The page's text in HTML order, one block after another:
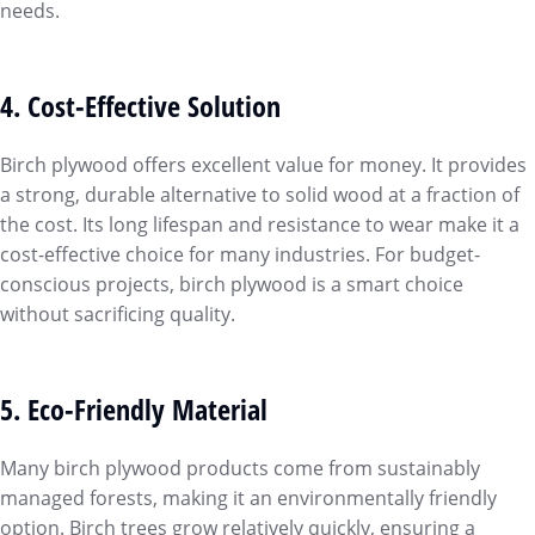
needs.
4. Cost-Effective Solution
Birch plywood offers excellent value for money. It provides
a strong, durable alternative to solid wood at a fraction of
the cost. Its long lifespan and resistance to wear make it a
cost-effective choice for many industries. For budget-
conscious projects, birch plywood is a smart choice
without sacrificing quality.
5. Eco-Friendly Material
Many birch plywood products come from sustainably
managed forests, making it an environmentally friendly
option. Birch trees grow relatively quickly, ensuring a